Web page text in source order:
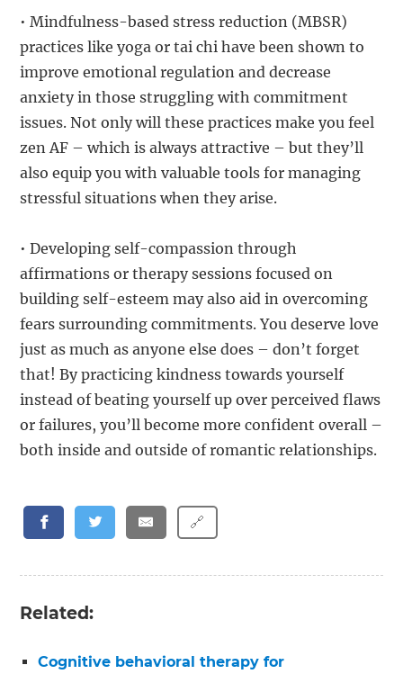
• Mindfulness-based stress reduction (MBSR)
practices like yoga or tai chi have been shown to
improve emotional regulation and decrease
anxiety in those struggling with commitment
issues. Not only will these practices make you feel
zen AF – which is always attractive – but they’ll
also equip you with valuable tools for managing
stressful situations when they arise.
• Developing self-compassion through
affirmations or therapy sessions focused on
building self-esteem may also aid in overcoming
fears surrounding commitments. You deserve love
just as much as anyone else does – don’t forget
that! By practicing kindness towards yourself
instead of beating yourself up over perceived flaws
or failures, you’ll become more confident overall –
both inside and outside of romantic relationships.
🔗
Related:
Cognitive behavioral therapy for